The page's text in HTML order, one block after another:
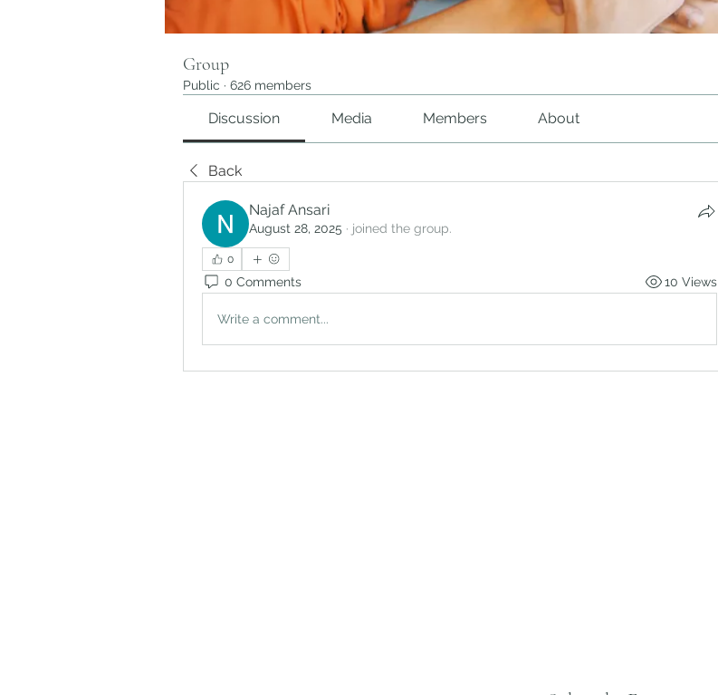
Group
Public · 626 members
Discussion Media Members About
Back
Najaf Ansari
August 28, 2025 · joined the group.
0
0 Comments 10 Views
Write a comment...